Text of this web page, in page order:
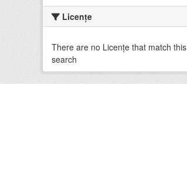
Licenţe
There are no Licenţe that match this
search